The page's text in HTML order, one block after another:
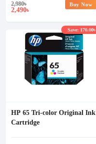
2,980৳
2,490৳
Buy Now
HP 65 Tri-color Original Ink
Cartridge
Save: 170.00৳